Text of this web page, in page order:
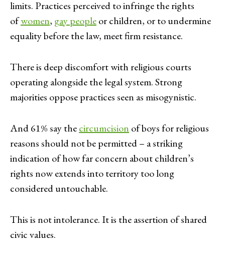
limits. Practices perceived to infringe the rights
ofwomen, gay peopleor children, or to undermine
equality before the law, meet firm resistance.
There is deep discomfort with religious courts
operating alongside the legal system. Strong
majorities oppose practices seen as misogynistic.
And 61% say thecircumcision of boys for religious
reasons should not be permitted – a striking
indication of how far concern about children’s
rights now extends into territory too long
considered untouchable.
This is not intolerance. It is the assertion of shared
civic values.